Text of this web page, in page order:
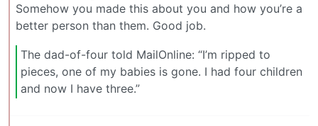
Somehow you made this about you and how you’re a
better person than them. Good job.
The dad-of-four told MailOnline: “I’m ripped to
pieces, one of my babies is gone. I had four children
and now I have three.”